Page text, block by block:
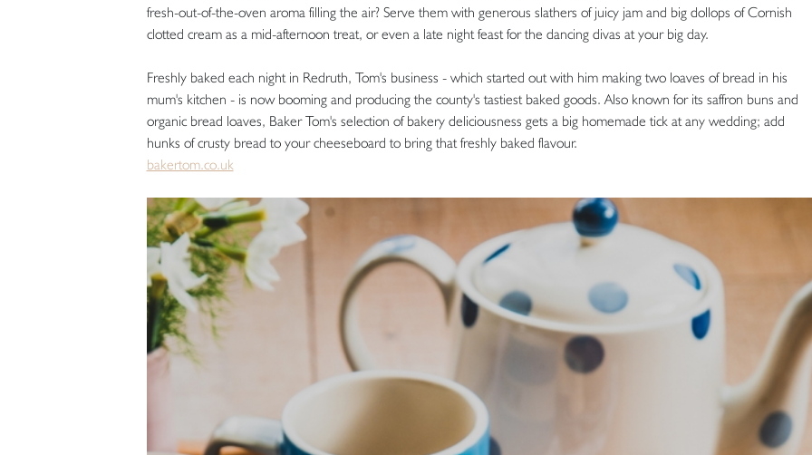
fresh-out-of-the-oven aroma filling the air? Serve them with generous slathers of juicy jam and big dollops of Cornish
clotted cream as a mid-afternoon treat, or even a late night feast for the dancing divas at your big day.
Freshly baked each night in Redruth, Tom's business - which started out with him making two loaves of bread in his
mum's kitchen - is now booming and producing the county's tastiest baked goods. Also known for its saffron buns and
organic bread loaves, Baker Tom's selection of bakery deliciousness gets a big homemade tick at any wedding; add
hunks of crusty bread to your cheeseboard to bring that freshly baked flavour.
bakertom.co.uk